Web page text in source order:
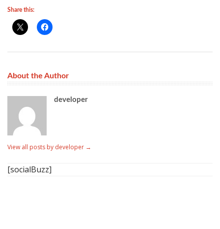
Share this:
About the Author
developer
View all posts by developer →
[socialBuzz]